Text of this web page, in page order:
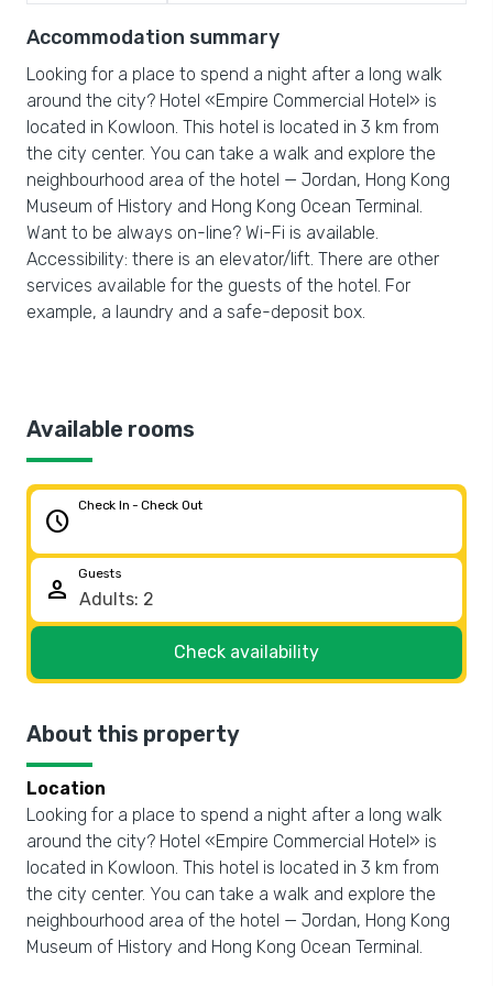
Accommodation summary
Looking for a place to spend a night after a long walk
around the city? Hotel «Empire Commercial Hotel» is
located in Kowloon. This hotel is located in 3 km from
the city center. You can take a walk and explore the
neighbourhood area of the hotel — Jordan, Hong Kong
Museum of History and Hong Kong Ocean Terminal.
Want to be always on-line? Wi-Fi is available.
Accessibility: there is an elevator/lift. There are other
services available for the guests of the hotel. For
example, a laundry and a safe-deposit box.
Available rooms
schedule
Check In - Check Out
person
Guests
Check availability
About this property
Location
Looking for a place to spend a night after a long walk
around the city? Hotel «Empire Commercial Hotel» is
located in Kowloon. This hotel is located in 3 km from
the city center. You can take a walk and explore the
neighbourhood area of the hotel — Jordan, Hong Kong
Museum of History and Hong Kong Ocean Terminal.